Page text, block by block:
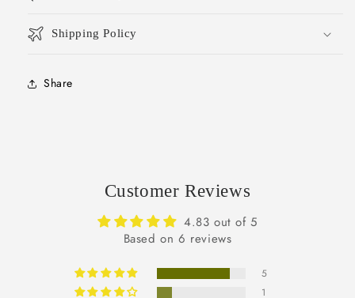
Shipping Policy
Share
Customer Reviews
4.83 out of 5
Based on 6 reviews
5
1